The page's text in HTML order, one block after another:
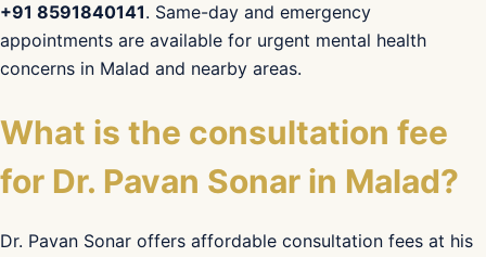
+91 8591840141. Same-day and emergency
appointments are available for urgent mental health
concerns in Malad and nearby areas.
What is the consultation fee
for Dr. Pavan Sonar in Malad?
Dr. Pavan Sonar offers affordable consultation fees at his